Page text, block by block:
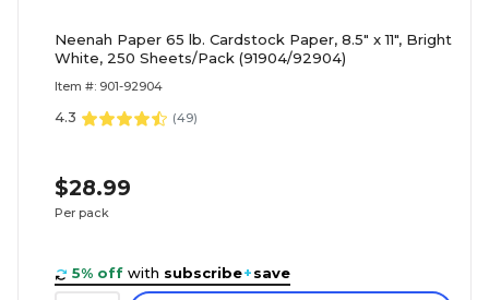
Neenah Paper 65 lb. Cardstock Paper, 8.5" x 11", Bright
White, 250 Sheets/Pack (91904/92904)
Item #: 901-92904
4.3 (49)
$28.99
Per pack
5% off with subscribe+save